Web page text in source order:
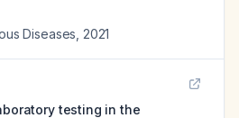
Diseases 2021
testing in the